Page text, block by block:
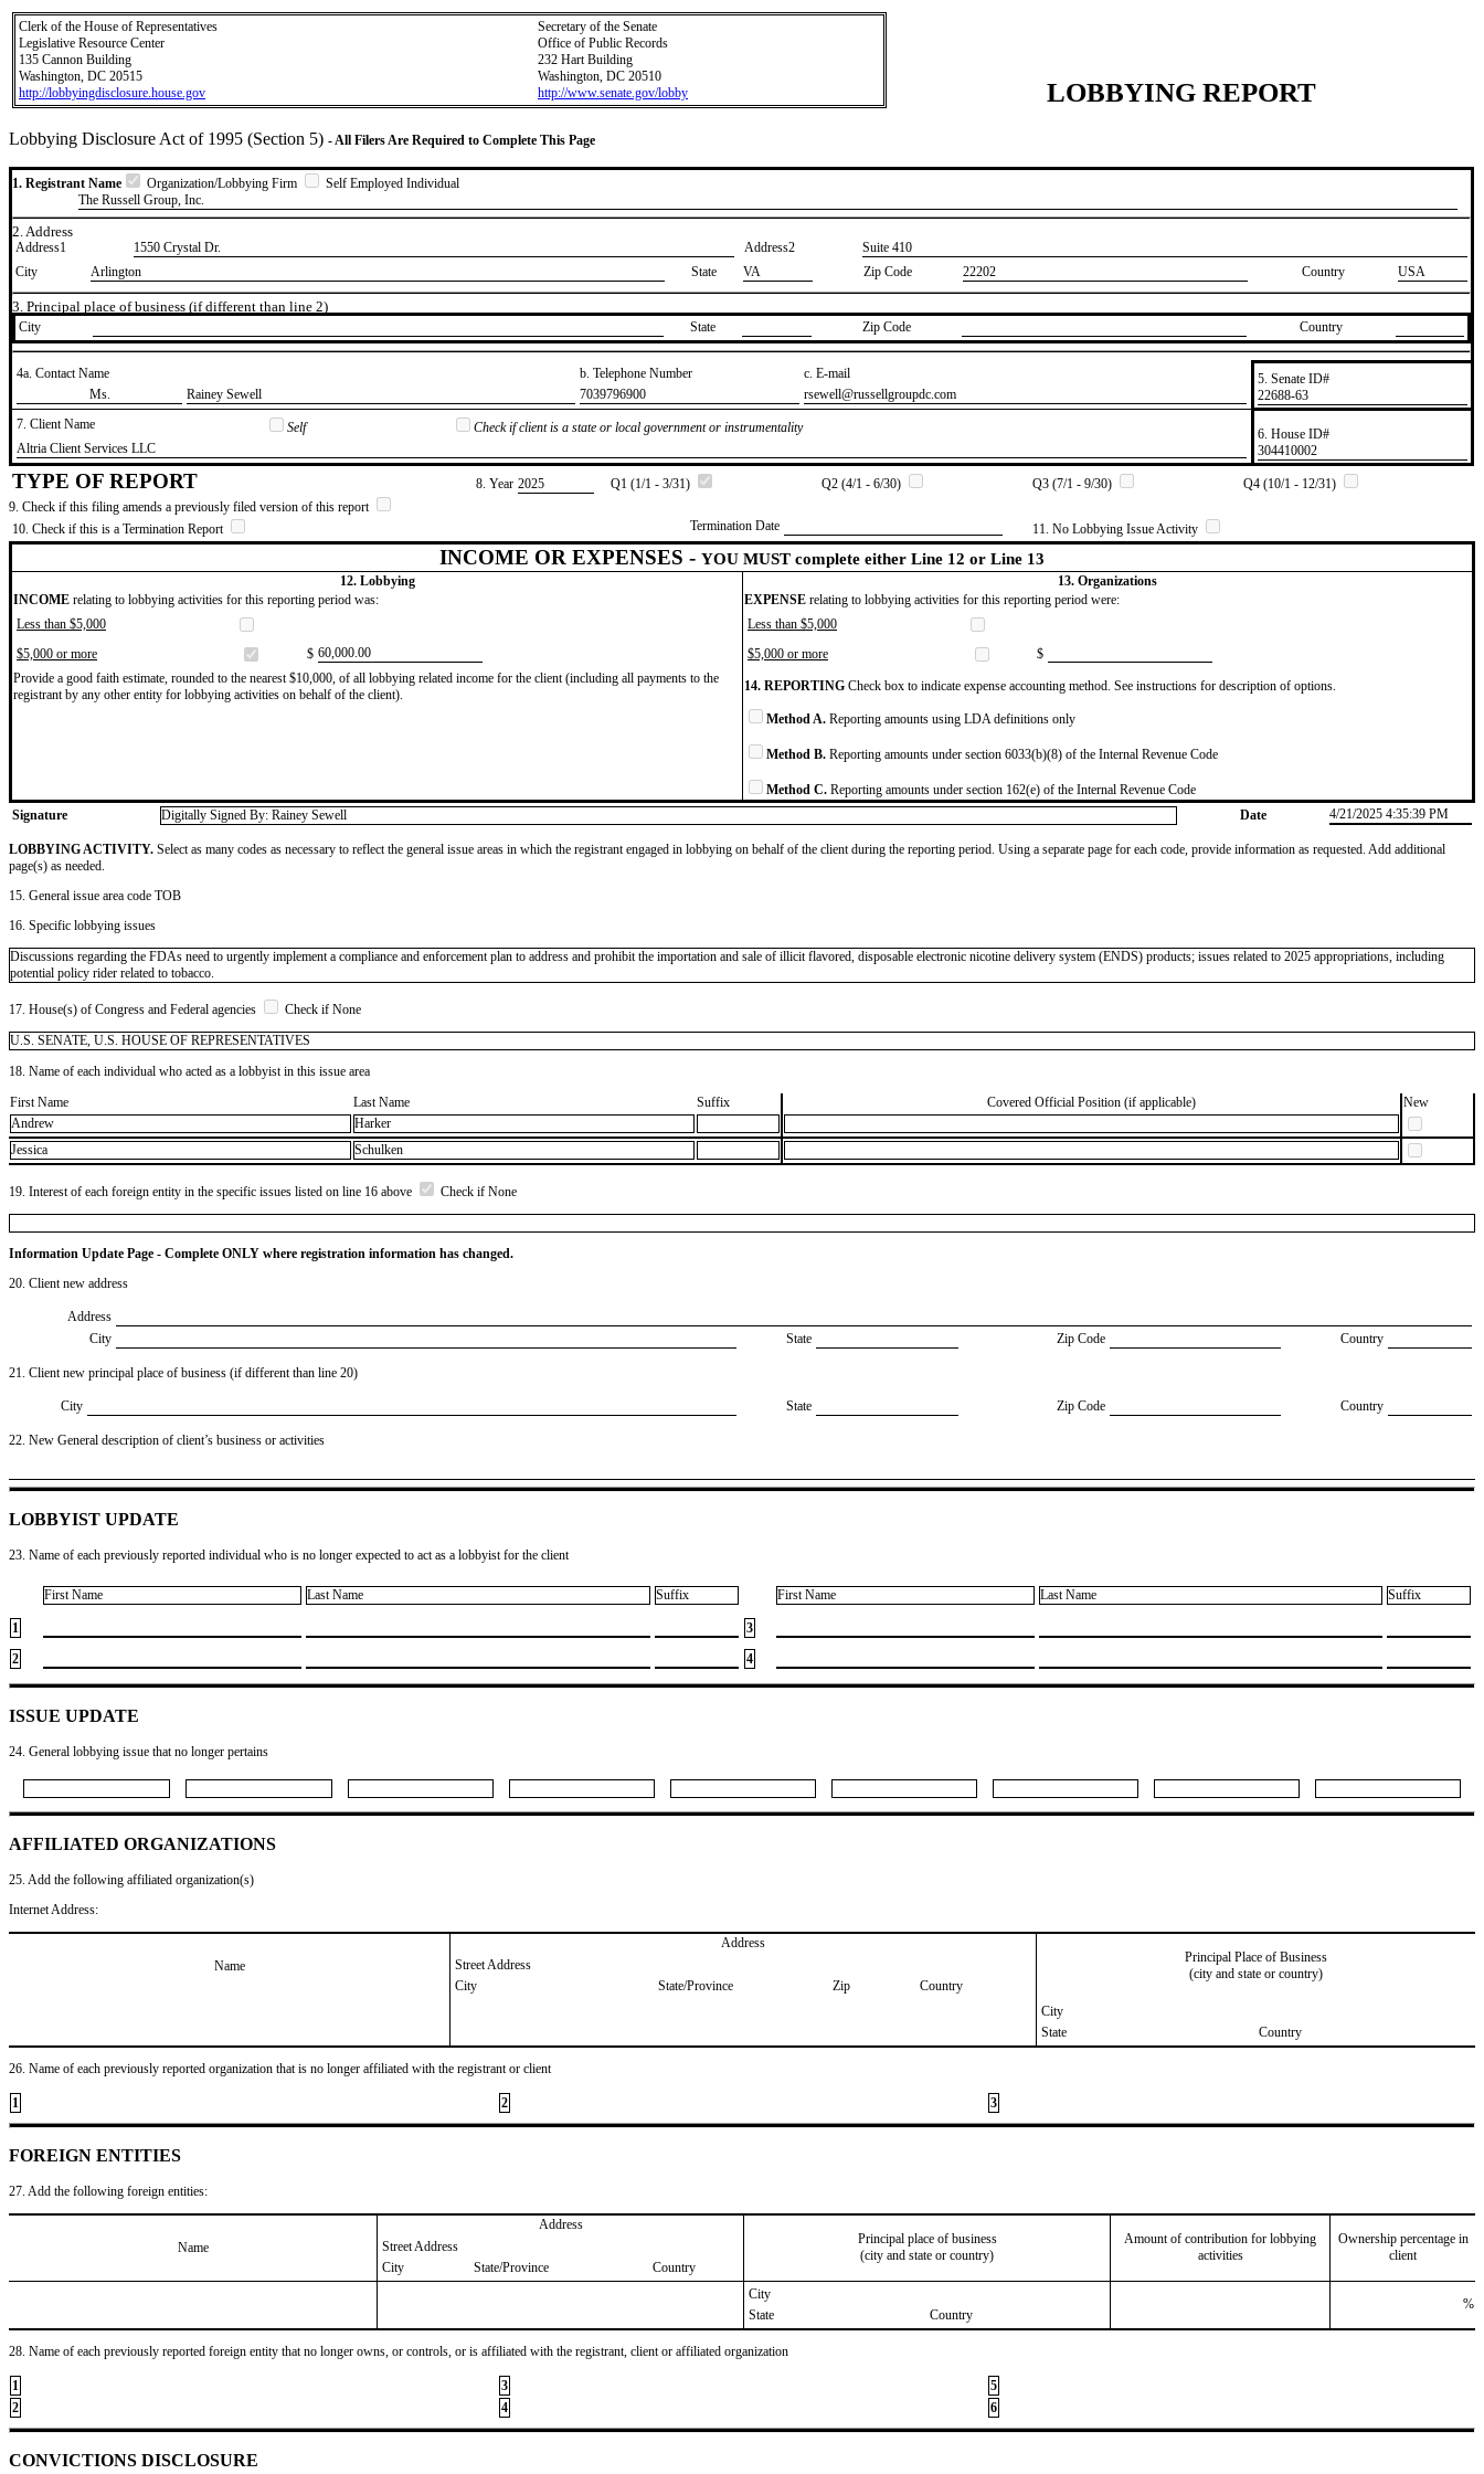
Clerk of the House of Representatives
Legislative Resource Center
135 Cannon Building
Washington, DC 20515
http://lobbyingdisclosure.house.gov
Secretary of the Senate
Office of Public Records
232 Hart Building
Washington, DC 20510
http://www.senate.gov/lobby
LOBBYING REPORT
Lobbying Disclosure Act of 1995 (Section 5) - All Filers Are Required to Complete This Page
1. Registrant Name Organization/Lobbying Firm
Self Employed Individual
The Russell Group, Inc.
2. Address
Address1 1550 Crystal Dr. Address2
​Suite 410
City
Arlington State VA Zip Code 22202 Country USA
3. Principal place of business (if different than line 2)
City State Zip Code Country
4a. Contact Name b. Telephone Number
c. E-mail
​Ms.
​Rainey Sewell ​7039796900 ​rsewell@russellgroupdc.com
5. Senate ID#
​22688-63
7. Client Name
Self
Check if client is a state or local government or instrumentality
​Altria Client Services LLC
6. House ID#
​304410002
TYPE OF REPORT 8. Year ​2025 Q1 (1/1 - 3/31) Q2 (4/1 - 6/30) Q3 (7/1 - 9/30)
Q4 (10/1 - 12/31)
9. Check if this filing amends a previously filed version of this report
10. Check if this is a Termination Report
Termination Date 11. No Lobbying Issue Activity
INCOME OR EXPENSES - YOU MUST complete either Line 12 or Line 13
12. Lobbying
13. Organizations
INCOME relating to lobbying activities for this reporting period was: EXPENSE relating to lobbying activities for this reporting period were:
Less than $5,000
Less than $5,000
$5,000 or more
$ ​60,000.00 $5,000 or more
$
Provide a good faith estimate, rounded to the nearest $10,000, of all lobbying related income for the client (including all payments to the
registrant by any other entity for lobbying activities on behalf of the client).
14. REPORTING Check box to indicate expense accounting method. See instructions for description of options.
Method A. Reporting amounts using LDA definitions only
Method B. Reporting amounts under section 6033(b)(8) of the Internal Revenue Code
Method C. Reporting amounts under section 162(e) of the Internal Revenue Code
Signature
Digitally Signed By: Rainey Sewell Date 4/21/2025 4:35:39 PM
LOBBYING ACTIVITY. Select as many codes as necessary to reflect the general issue areas in which the registrant engaged in lobbying on behalf of the client during the reporting period. Using a separate page for each code, provide information as requested. Add additional
page(s) as needed.
15. General issue area code TOB
16. Specific lobbying issues
Discussions regarding the FDAs need to urgently implement a compliance and enforcement plan to address and prohibit the importation and sale of illicit flavored, disposable electronic nicotine delivery system (ENDS) products; issues related to 2025 appropriations, including
potential policy rider related to tobacco.
17. House(s) of Congress and Federal agencies
Check if None
U.S. SENATE, U.S. HOUSE OF REPRESENTATIVES
18. Name of each individual who acted as a lobbyist in this issue area
First Name
Last Name Suffix Covered Official Position (if applicable)
New
Andrew
Harker
Jessica
Schulken
19. Interest of each foreign entity in the specific issues listed on line 16 above Check if None
Information Update Page - Complete ONLY where registration information has changed.
20. Client new address
Address
City
State Zip Code Country
21. Client new principal place of business (if different than line 20)
City State Zip Code Country
22. New General description of client’s business or activities
LOBBYIST UPDATE
23. Name of each previously reported individual who is no longer expected to act as a lobbyist for the client
First Name Last Name Suffix First Name Last Name Suffix
1
3
2
4
ISSUE UPDATE
24. General lobbying issue that no longer pertains
AFFILIATED ORGANIZATIONS
25. Add the following affiliated organization(s)
Internet Address:
Name
Address
Principal Place of Business
(city and state or country)
Street Address
City
State/Province Zip
Country
City
State
Country
26. Name of each previously reported organization that is no longer affiliated with the registrant or client
1 2 3
FOREIGN ENTITIES
27. Add the following foreign entities:
Name
Address
Principal place of business
(city and state or country)
Amount of contribution for lobbying
activities
Ownership percentage in
client
Street Address
City
State/Province
Country
City
State
Country
%
28. Name of each previously reported foreign entity that no longer owns, or controls, or is affiliated with the registrant, client or affiliated organization
1 3
5
2
4 6
CONVICTIONS DISCLOSURE